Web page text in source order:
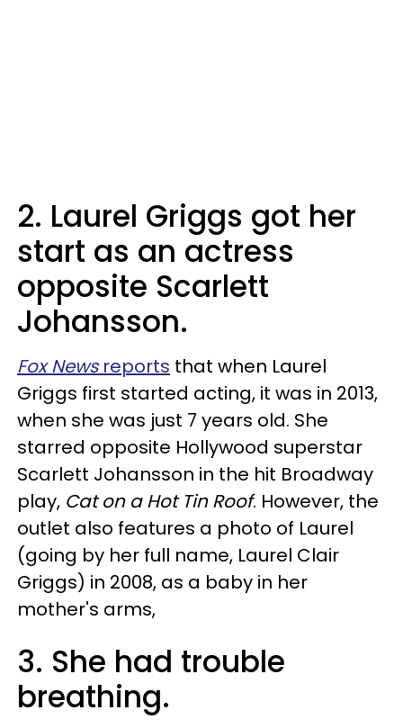
2. Laurel Griggs got her
start as an actress
opposite Scarlett
Johansson.
Fox Newsreports that when Laurel
Griggs first started acting, it was in 2013,
when she was just 7 years old. She
starred opposite Hollywood superstar
Scarlett Johansson in the hit Broadway
play, Cat on a Hot Tin Roof. However, the
outlet also features a photo of Laurel
(going by her full name, Laurel Clair
Griggs) in 2008, as a baby in her
mother's arms,
3. She had trouble
breathing.